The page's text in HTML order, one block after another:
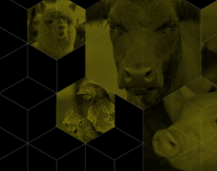
Continue Shopping